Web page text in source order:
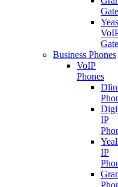
Business Phones
VoIP
Phones
IP
IP